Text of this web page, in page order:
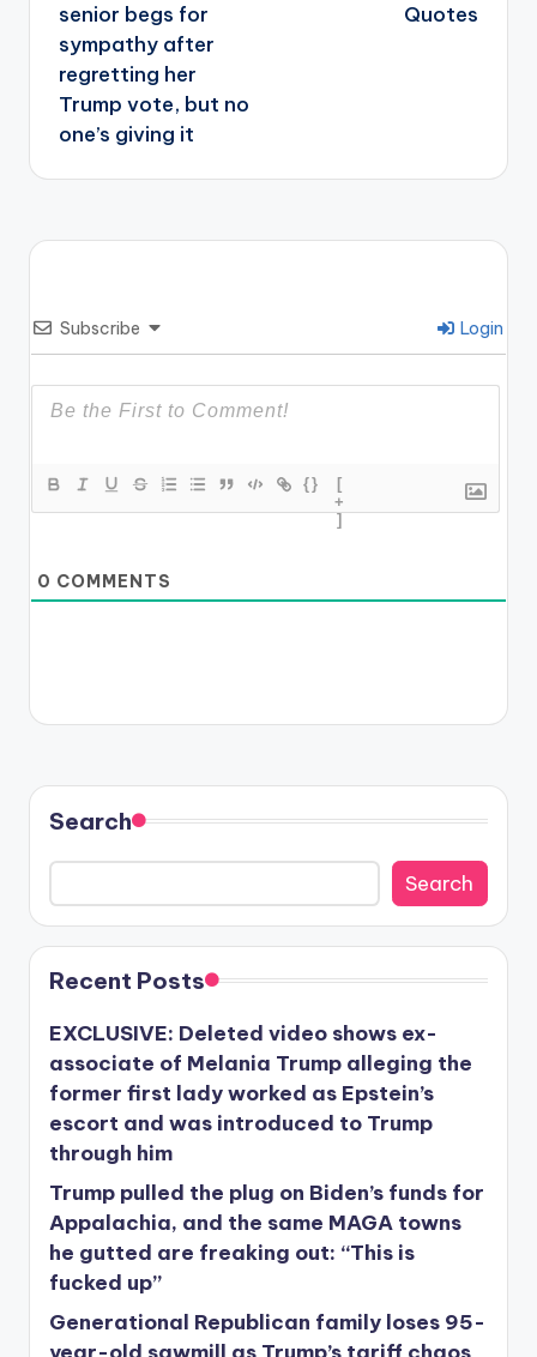
senior begs for
sympathy after
regretting her
Trump vote, but no
one’s giving it
Quotes
Subscribe Login
{}
[
+
]
0 COMMENTS
Search
Search
Recent Posts
EXCLUSIVE: Deleted video shows ex-
associate of Melania Trump alleging the
former first lady worked as Epstein’s
escort and was introduced to Trump
through him
Trump pulled the plug on Biden’s funds for
Appalachia, and the same MAGA towns
he gutted are freaking out: “This is
fucked up”
Generational Republican family loses 95-